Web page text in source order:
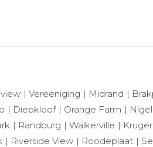
Vereeniging Midrand
Diepkloof Orange Farm Nigel
Randburg Walkerville
Riverside View Roodeplaat